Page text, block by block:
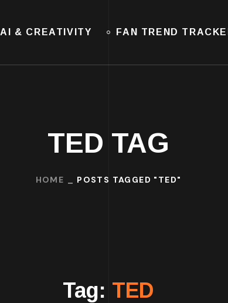
AI & CREATIVITY FAN TREND
TED TAG
HOME POSTS TAGGED "TED"
Tag: TED